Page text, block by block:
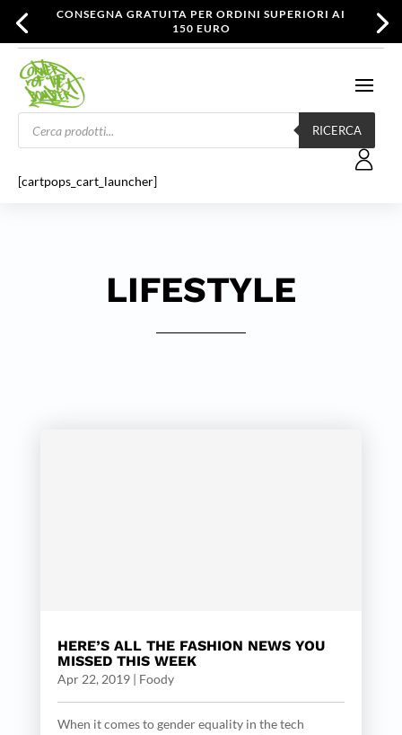
CONSEGNA GRATUITA PER ORDINI SUPERIORI AI
150 EURO
Products
search
RICERCA
[cartpops_cart_launcher]
LIFESTYLE
HERE’S ALL THE FASHION NEWS YOU
MISSED THIS WEEK
Apr 22, 2019| Foody
When it comes to gender equality in the tech